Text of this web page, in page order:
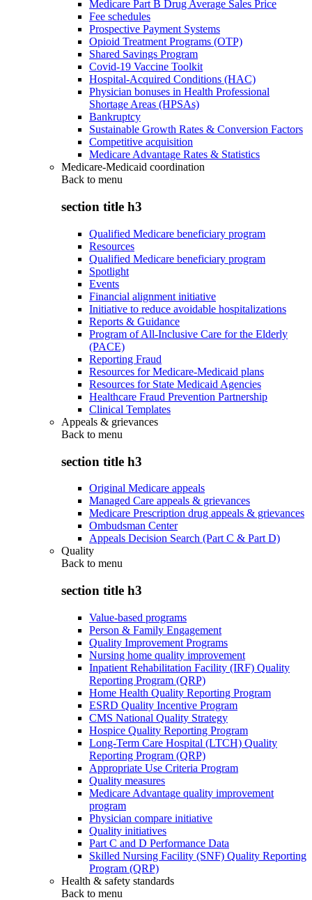
Medicare Part B Drug Average Sales Price
Fee schedules
Prospective Payment Systems
Opioid Treatment Programs (OTP)
Shared Savings Program
Covid-19 Vaccine Toolkit
Hospital-Acquired Conditions (HAC)
Physician bonuses in Health Professional
Shortage Areas (HPSAs)
Bankruptcy
Sustainable Growth Rates & Conversion Factors
Competitive acquisition
Medicare Advantage Rates & Statistics
Medicare-Medicaid coordination
Back to menu
section title h3
Qualified Medicare beneficiary program
Resources
Qualified Medicare beneficiary program
Spotlight
Events
Financial alignment initiative
Initiative to reduce avoidable hospitalizations
Reports & Guidance
Program of All-Inclusive Care for the Elderly
(PACE)
Reporting Fraud
Resources for Medicare-Medicaid plans
Resources for State Medicaid Agencies
Healthcare Fraud Prevention Partnership
Clinical Templates
Appeals & grievances
Back to menu
section title h3
Original Medicare appeals
Managed Care appeals & grievances
Medicare Prescription drug appeals & grievances
Ombudsman Center
Appeals Decision Search (Part C & Part D)
Quality
Back to menu
section title h3
Value-based programs
Person & Family Engagement
Quality Improvement Programs
Nursing home quality improvement
Inpatient Rehabilitation Facility (IRF) Quality
Reporting Program (QRP)
Home Health Quality Reporting Program
ESRD Quality Incentive Program
CMS National Quality Strategy
Hospice Quality Reporting Program
Long-Term Care Hospital (LTCH) Quality
Reporting Program (QRP)
Appropriate Use Criteria Program
Quality measures
Medicare Advantage quality improvement
program
Physician compare initiative
Quality initiatives
Part C and D Performance Data
Skilled Nursing Facility (SNF) Quality Reporting
Program (QRP)
Health & safety standards
Back to menu